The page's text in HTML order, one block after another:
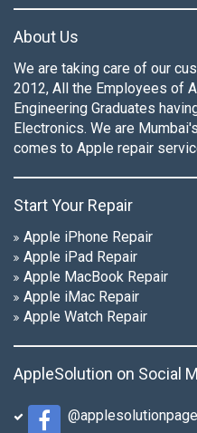
About Us
We are taking care of our customers apple devices since
2012, All the Employees of
Engineering Graduates
Electronics. We are
comes to Apple repair
Start Your Repair
Apple iPhone Repair
Apple iPad Repair
Apple MacBook Repair
Apple iMac Repair
Apple Watch Repair
AppleSolution on Social
@applesolutionpage